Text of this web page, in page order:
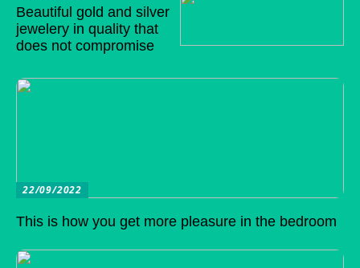
Beautiful gold and silver
jewelery in quality that
does not compromise
22/09/2022
This is how you get more pleasure in the bedroom